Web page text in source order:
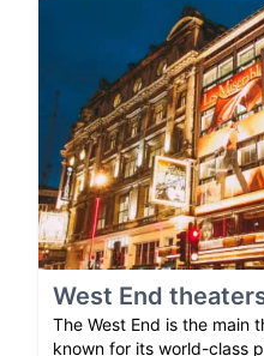
West End
The West End is the main
known for its world-class